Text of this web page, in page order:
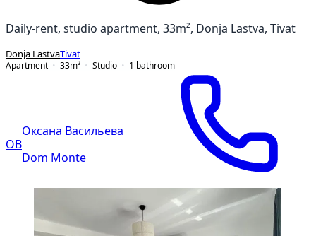
Daily-rent, studio apartment, 33m², Donja Lastva, Tivat
Donja LastvaTivat
Apartment
33m² Studio 1 bathroom
ОВ
Оксана Васильева
Dom Monte